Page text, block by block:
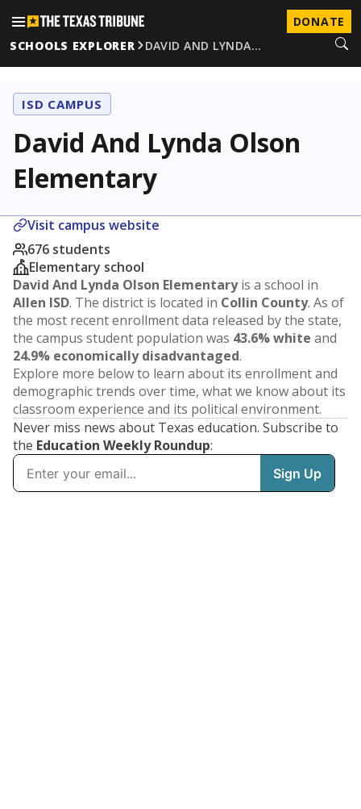
DONATE
SCHOOLS EXPLORER
DAVID AND LYNDA…
ISD CAMPUS
David And Lynda Olson
Elementary
Visit campus website
676 students
Elementary school
David And Lynda Olson Elementaryis a school in
Allen ISD. The district is located in Collin County. As of
the most recent enrollment data released by the state,
the campus student population was 43.6% white and
24.9% economically disadvantaged.
Explore more below to learn about its enrollment and
demographic trends over time, what we know about its
classroom experience and its political environment.
Never miss news about Texas education. Subscribe to
the Education Weekly Roundup: